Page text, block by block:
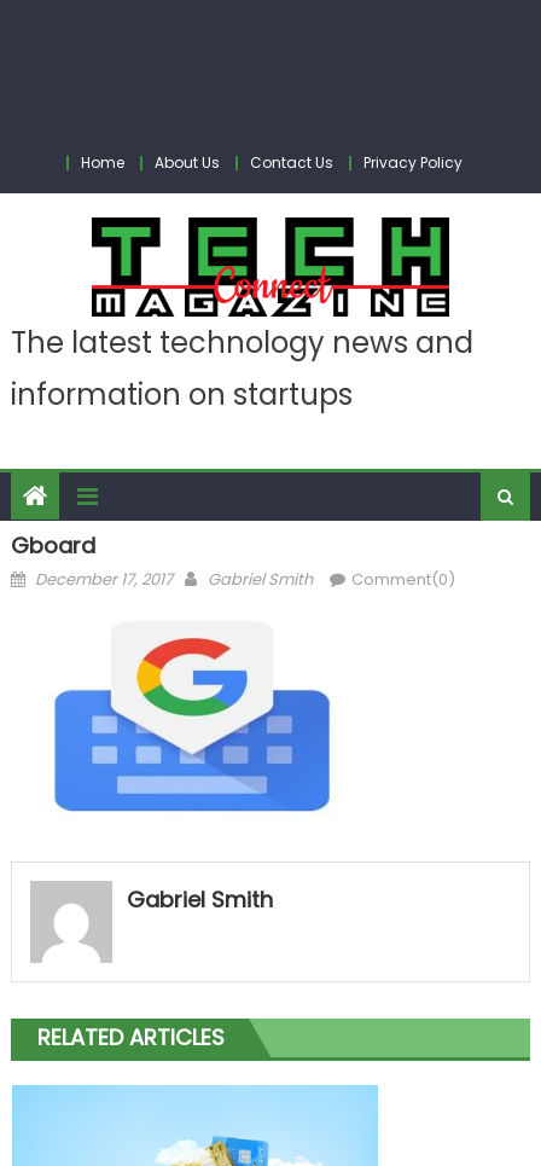
Home About Us Contact Us Privacy Policy
The latest technology news and
information on startups
Gboard
Posted
December 17, 2017 Author
Gabriel Smith Comment(0)
Gabriel Smith
RELATED ARTICLES